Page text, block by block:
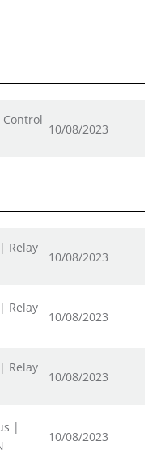
Control
10/08/2023
Relay
10/08/2023
Relay
10/08/2023
Relay
10/08/2023
|
10/08/2023